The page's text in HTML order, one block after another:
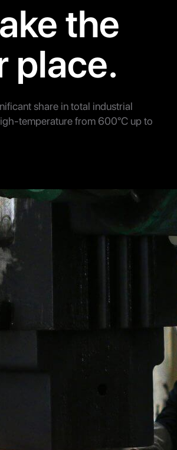
the
place.
share in total industrial
temperature from 600°C up to